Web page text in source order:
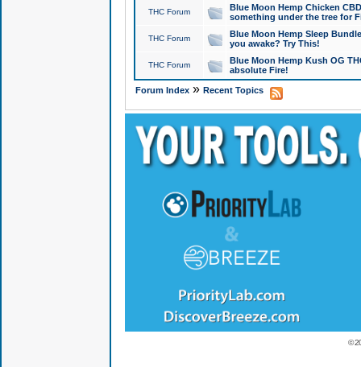
THC Forum
Blue Moon Hemp Chicken
something under the tree for
THC Forum
Blue Moon Hemp Sleep
you awake? Try This!
THC Forum
Blue Moon Hemp Kush OG
absolute Fire!
Forum Index» Recent Topics
©